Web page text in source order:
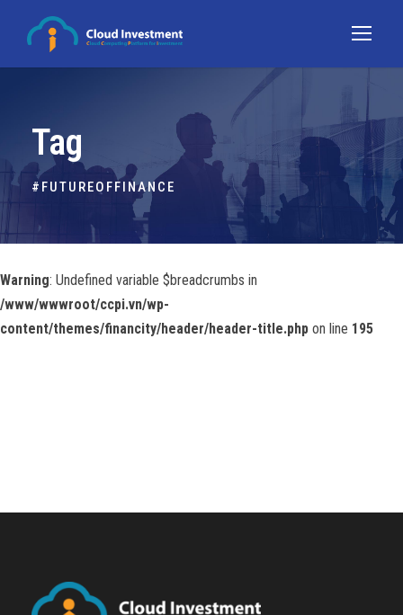
Tag
#FUTUREOFFINANCE
Warning: Undefined variable $breadcrumbs in
/www/wwwroot/ccpi.vn/wp-
content/themes/financity/header/header-title.php on line 195